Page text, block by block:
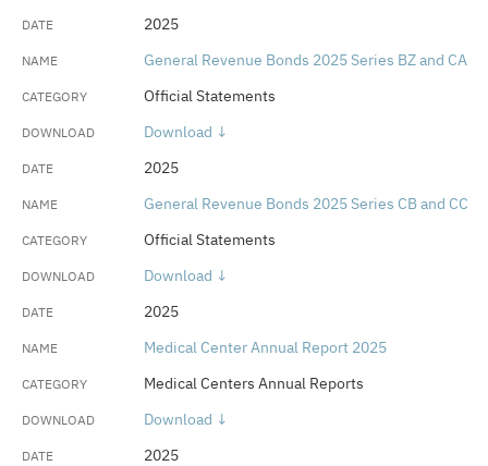
2025
General Revenue Bonds 2025 Series BZ and CA
Official Statements
Download ↓
2025
General Revenue Bonds 2025 Series CB and CC
Official Statements
Download ↓
2025
Medical Center Annual Report 2025
Medical Centers Annual Reports
Download ↓
2025